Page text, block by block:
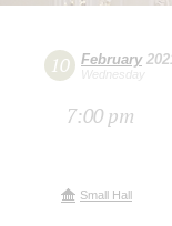
10 February
Wednesday
7:00 pm
Small Hall